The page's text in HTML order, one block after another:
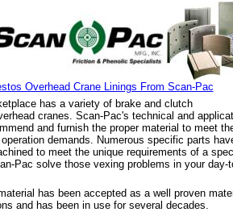
Overhead Crane Linings From Scan-Pac
has a variety of brake and clutch
cranes. Scan-Pac's technical and
and furnish the proper material to meet
demands. Numerous specific parts
to meet the unique requirements of a
Pac solve those vexing problems in your day-
has been accepted as a well proven
and has been in use for several decades.